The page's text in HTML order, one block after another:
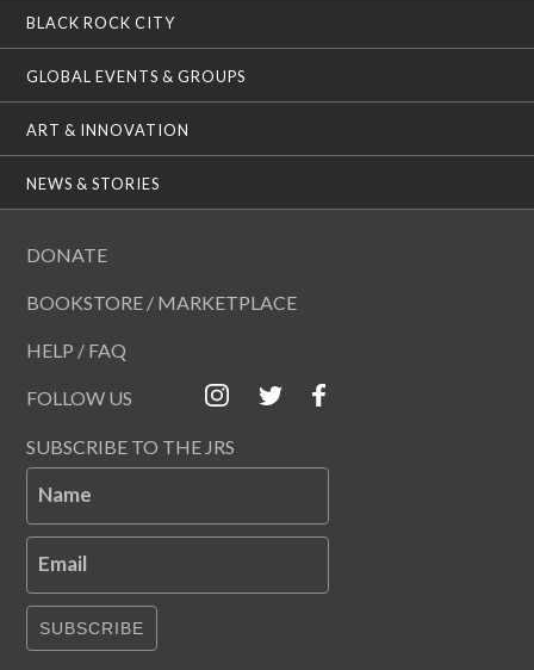
BLACK ROCK CITY
GLOBAL EVENTS & GROUPS
ART & INNOVATION
NEWS & STORIES
DONATE
BOOKSTORE / MARKETPLACE
HELP / FAQ
FOLLOW US
SUBSCRIBE TO THE JRS
Name
Email
SUBSCRIBE